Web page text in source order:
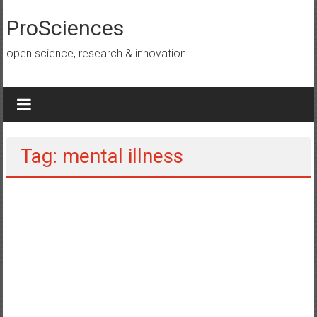
ke
konten
ProSciences
open science, research & innovation
Tag: mental illness